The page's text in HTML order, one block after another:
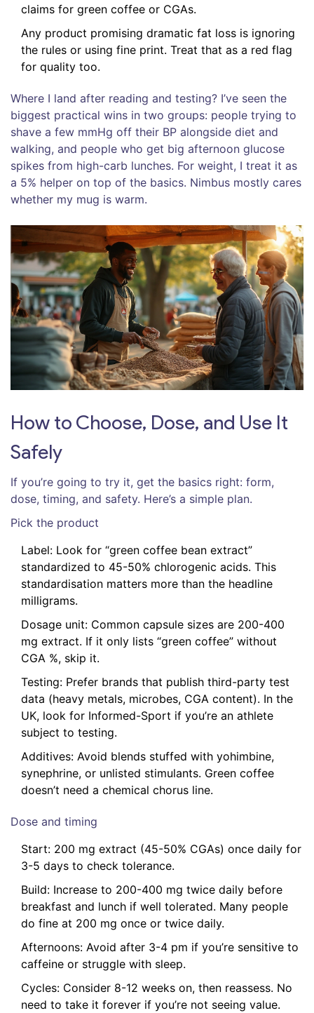
claims for green coffee or CGAs.
Any product promising dramatic fat loss is ignoring
the rules or using fine print. Treat that as a red flag
for quality too.
Where I land after reading and testing? I’ve seen the
biggest practical wins in two groups: people trying to
shave a few mmHg off their BP alongside diet and
walking, and people who get big afternoon glucose
spikes from high-carb lunches. For weight, I treat it as
a 5% helper on top of the basics. Nimbus mostly cares
whether my mug is warm.
How to Choose, Dose, and Use It
Safely
If you’re going to try it, get the basics right: form,
dose, timing, and safety. Here’s a simple plan.
Pick the product
Label: Look for “green coffee bean extract”
standardized to 45-50% chlorogenic acids. This
standardisation matters more than the headline
milligrams.
Dosage unit: Common capsule sizes are 200-400
mg extract. If it only lists “green coffee” without
CGA %, skip it.
Testing: Prefer brands that publish third-party test
data (heavy metals, microbes, CGA content). In the
UK, look for Informed-Sport if you’re an athlete
subject to testing.
Additives: Avoid blends stuffed with yohimbine,
synephrine, or unlisted stimulants. Green coffee
doesn’t need a chemical chorus line.
Dose and timing
Start: 200 mg extract (45-50% CGAs) once daily for
3-5 days to check tolerance.
Build: Increase to 200-400 mg twice daily before
breakfast and lunch if well tolerated. Many people
do fine at 200 mg once or twice daily.
Afternoons: Avoid after 3-4 pm if you’re sensitive to
caffeine or struggle with sleep.
Cycles: Consider 8-12 weeks on, then reassess. No
need to take it forever if you’re not seeing value.